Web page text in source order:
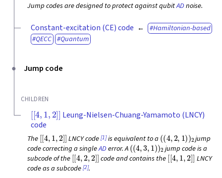
Jump codes are designed to protect against qubitADnoise.
Constant-excitation (CE) code
Hamiltonian-based
QECC
Quantum
Jump code
CHILDREN
[[4 1 2]] Leung-Nielsen-Chuang-Yamamoto (LNCY)
code
The[[ 4 1 2]] LNCY code[1]is equivalent to a ((4, 2,1 ))2 jump
code correcting a singleADerror. A((4,3,1))2 jump code is a
subcode of the[[4,2,2]] code and contains the[[4,1,2]] LNCY
code as a subcode[2].